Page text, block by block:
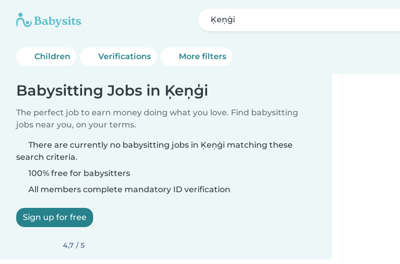
Ķeņģi
Children Verifications More filters
Babysitting Jobs in Ķeņģi
The perfect job to earn money doing what you love. Find babysitting
jobs near you, on your terms.
There are currently no babysitting jobs in Ķeņģi matching these
search criteria.
100% free for babysitters
All members complete mandatory ID verification
Sign up for free
4,7 / 5